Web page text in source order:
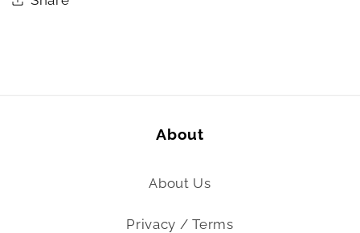
About
About Us
Privacy / Terms